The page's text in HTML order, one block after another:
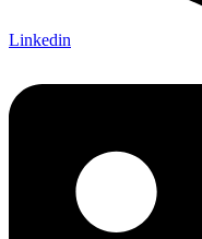
Linkedin